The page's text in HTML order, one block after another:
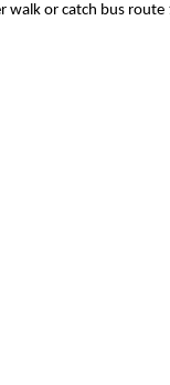
walk or catch bus